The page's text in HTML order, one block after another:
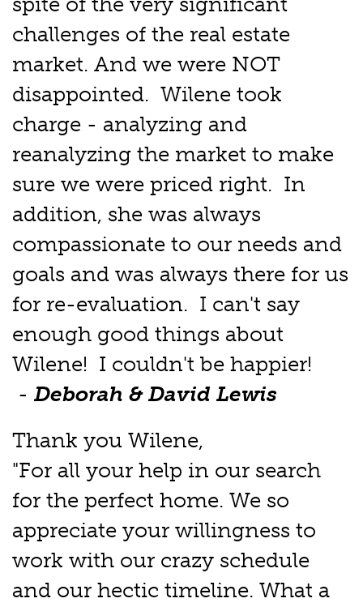
challenges of the real estate
market. And we were NOT
disappointed. Wilene took
charge - analyzing and
reanalyzing the market to make
sure we were priced right. In
addition, she was always
compassionate to our needs and
goals and was always there for us
for re-evaluation. I can't say
enough good things about
Wilene! I couldn't be happier!
- Deborah & David Lewis
Thank you Wilene,
"For all your help in our search
for the perfect home. We so
appreciate your willingness to
work with our crazy schedule
and our hectic timeline. What a